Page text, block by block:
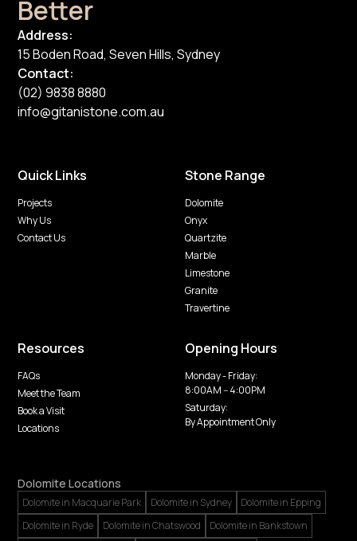
Better
Address:
15 Boden Road, Seven Hills, Sydney
Contact:
(02) 9838 8880
info@gitanistone.com.au
Quick Links
Projects
Why Us
Contact Us
Stone Range
Dolomite
Onyx
Quartzite
Marble
Limestone
Granite
Travertine
Resources
FAQs
Meet the Team
Book a Visit
Locations
Opening Hours
Monday - Friday:
8:00AM -- 4:00PM
Saturday:
By Appointment Only
Dolomite Locations
Dolomite in Macquarie Park Dolomite in Sydney
Dolomite in Epping
Dolomite in Ryde
Dolomite in Chatswood
Dolomite in Bankstown